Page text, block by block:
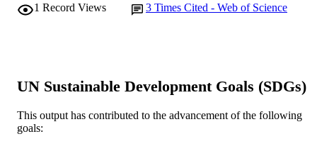
1 Record Views 3 Times Cited - Web of Science
UN Sustainable Development Goals (SDGs)
This output has contributed to the advancement of the following
goals: